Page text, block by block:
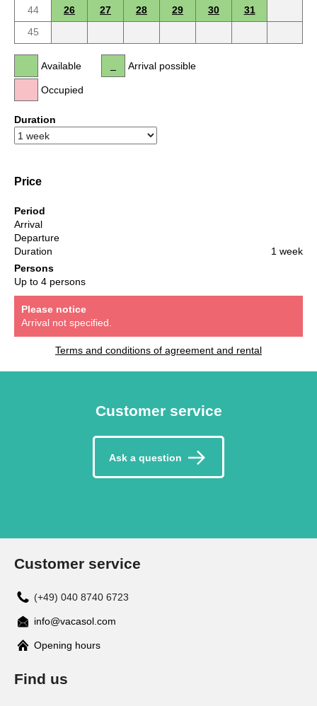
44
26 27 28 29 30
31
45
Available
Occupied
Arrival possible
Duration
Price
Period
Arrival
Departure
Duration
1 week
Persons
Up to 4 persons
Please notice
Arrival not specified.
Terms and conditions of agreement and rental
Customer service
Ask a question
Customer service
(+49) 040 8740 6723
info@vacasol.com
Opening hours
Find us